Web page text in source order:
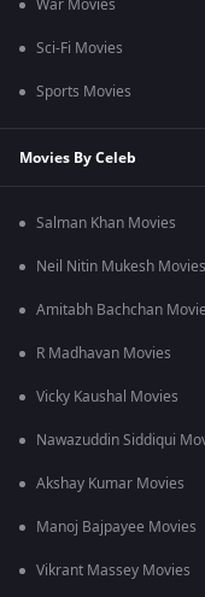
War Movies
Sci-Fi Movies
Sports Movies
Movies By Celeb
Salman Khan Movies
Neil Nitin Mukesh Movies
Amitabh Bachchan
R Madhavan Movies
Vicky Kaushal Movies
Nawazuddin Siddiqui
Akshay Kumar Movies
Manoj Bajpayee Movies
Vikrant Massey Movies